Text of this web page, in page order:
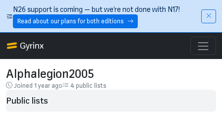
Skip to main content
N26 support is coming — but we’re not done with N17!
Read about our plans for both editions
Gyrinx
Alphalegion2005
Joined 1 year ago 4 public lists
Public lists